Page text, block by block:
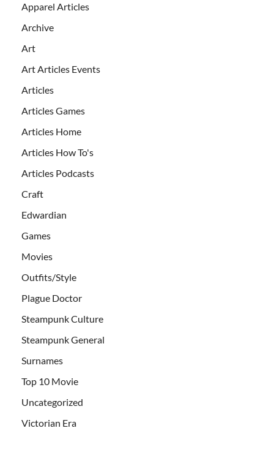
Apparel Articles
Archive
Art
Art Articles Events
Articles
Articles Games
Articles Home
Articles How To's
Articles Podcasts
Craft
Edwardian
Games
Movies
Outfits/Style
Plague Doctor
Steampunk Culture
Steampunk General
Surnames
Top 10 Movie
Uncategorized
Victorian Era